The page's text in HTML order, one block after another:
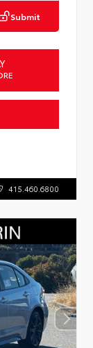
Submit
415.460.6800